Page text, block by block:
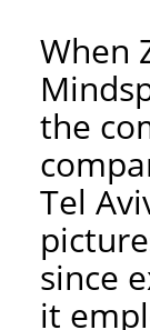
When
the
Tel
since
it